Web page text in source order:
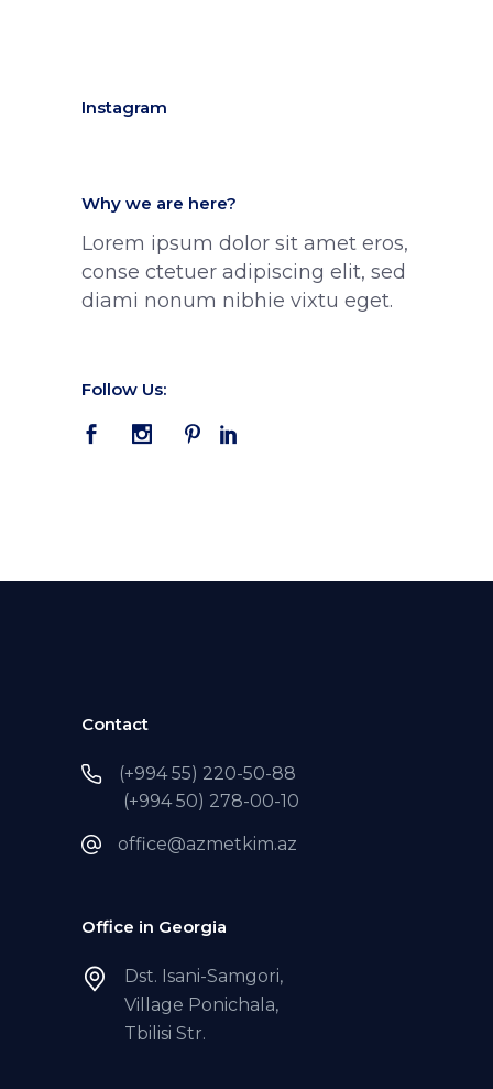
Instagram
Why we are here?
Lorem ipsum dolor sit amet eros,
conse ctetuer adipiscing elit, sed
diami nonum nibhie vixtu eget.
Follow Us:
Contact
(+994 55) 220-50-88
(+994 50) 278-00-10
office@azmetkim.az
Office in Georgia
Dst. Isani-Samgori,
Village Ponichala,
Tbilisi Str.